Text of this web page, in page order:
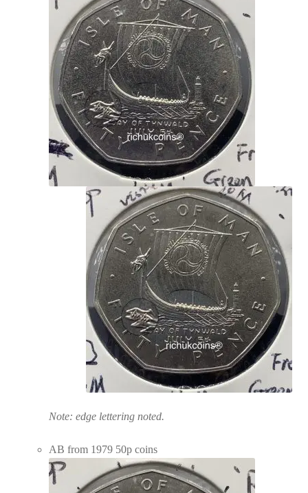
Note: edge lettering noted.
AB from 1979 50p coins